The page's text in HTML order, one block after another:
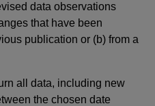
data observations
that have been
publication or (b) from a
all data, including new
the chosen date